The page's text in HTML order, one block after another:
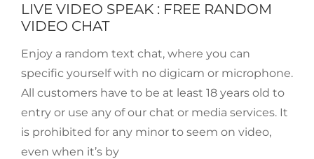
LIVE VIDEO SPEAK : FREE RANDOM
VIDEO CHAT
Enjoy a random text chat, where you can
specific yourself with no digicam or microphone.
All customers have to be at least 18 years old to
entry or use any of our chat or media services. It
is prohibited for any minor to seem on video,
even when it’s by